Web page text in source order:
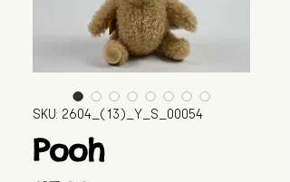
SKU: 2604_(13)_Y_S_00054
Pooh